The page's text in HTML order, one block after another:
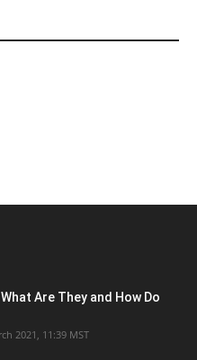
Are They and How Do
2021, 11:39 MST